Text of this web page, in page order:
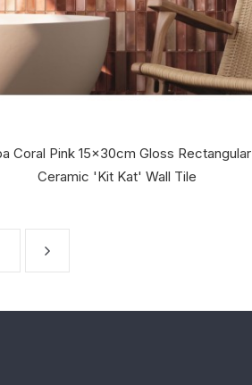
Coral Pink 15x30cm Gloss Rectangular
Ceramic 'Kit Kat' Wall Tile